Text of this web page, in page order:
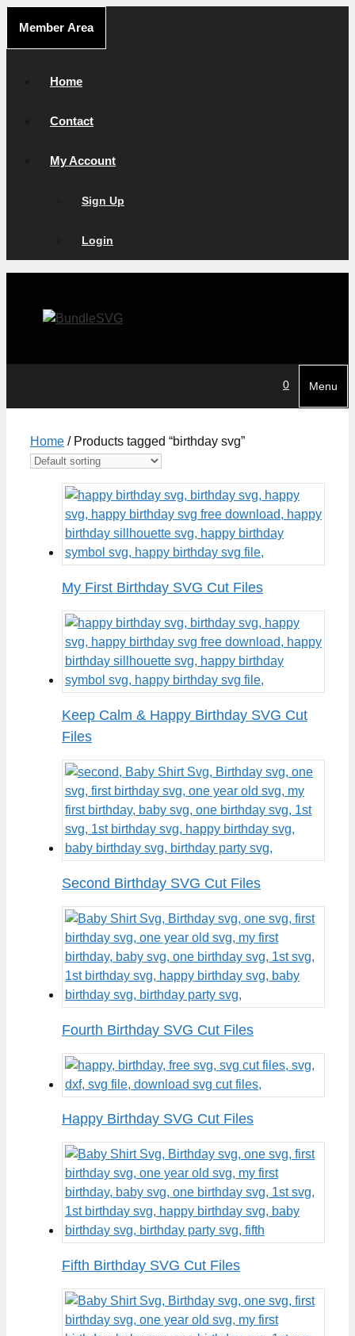
content
Member Area
Home
Contact
My Account
Sign Up
Login
0 Menu
Home / Products tagged “birthday svg”
My First Birthday SVG Cut Files
Keep Calm & Happy Birthday SVG Cut
Files
Second Birthday SVG Cut Files
Fourth Birthday SVG Cut Files
Happy Birthday SVG Cut Files
Fifth Birthday SVG Cut Files